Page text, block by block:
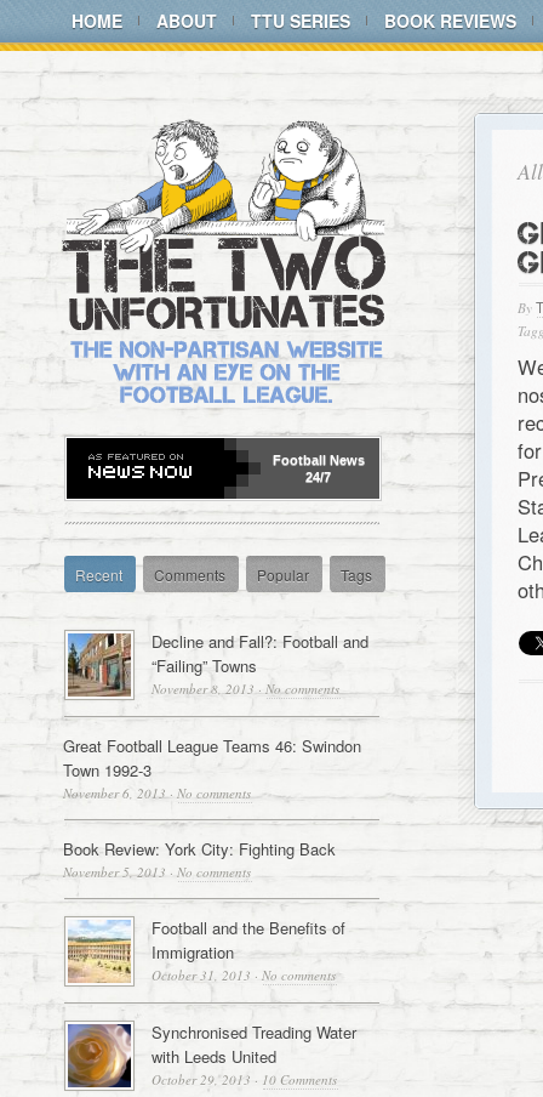
HOME ABOUT TTU SERIES BOOK REVIEWS
By
Football News
24/7
Recent Comments Popular Tags
Decline and Fall?: Football and
“Failing” Towns
November 8, 2013 · No comments
Great Football League Teams 46: Swindon
Town 1992-3
November 6, 2013 · No comments
Book Review: York City: Fighting Back
November 5, 2013 · No comments
Football and the Benefits of
Immigration
October 31, 2013 · No comments
Synchronised Treading Water
with Leeds United
October 29, 2013 · 10 Comments